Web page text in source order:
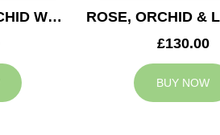
ROSE, LILY & ORCHID WEDDING CENTREPIECE
£130.00
BUY NOW